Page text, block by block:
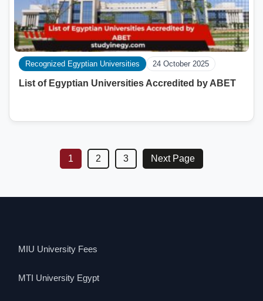
Recognized Egyptian Universities 24 October 2025
List of Egyptian Universities Accredited by ABET
1 2 3 Next Page
MIU University Fees
MTI University Egypt